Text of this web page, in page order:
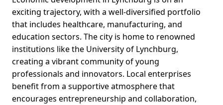
exciting trajectory, with a well-diversified portfolio
that includes healthcare, manufacturing, and
education sectors. The city is home to renowned
institutions like the University of Lynchburg,
creating a vibrant community of young
professionals and innovators. Local enterprises
benefit from a supportive atmosphere that
encourages entrepreneurship and collaboration,